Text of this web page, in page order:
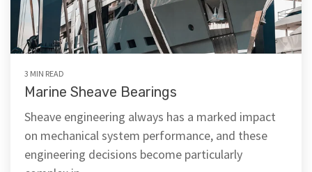
3 MIN READ
Marine Sheave Bearings
Sheave engineering always has a marked impact
on mechanical system performance, and these
engineering decisions become particularly